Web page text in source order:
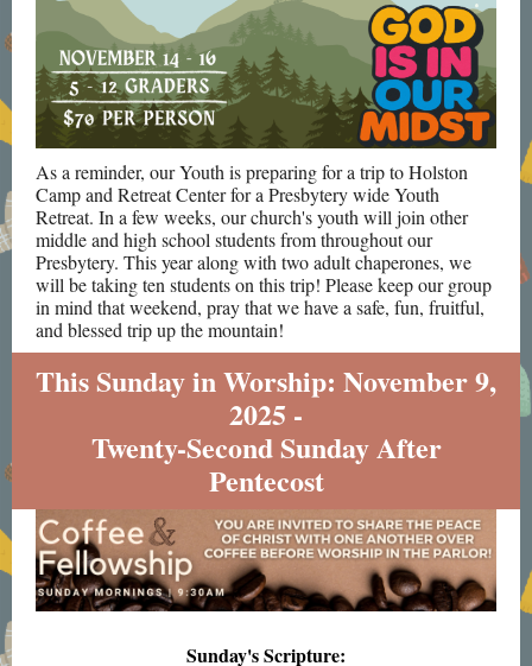
As a reminder, our Youth is preparing for a trip to Holston
Camp and Retreat Center for a Presbytery wide Youth
Retreat. In a few weeks, our church's youth will join other
middle and high school students from throughout our
Presbytery. This year along with two adult chaperones, we
will be taking ten students on this trip! Please keep our group
in mind that weekend, pray that we have a safe, fun, fruitful,
and blessed trip up the mountain!
This Sunday in Worship: November 9,
2025 -
Twenty-Second Sunday After
Pentecost
Sunday's Scripture: